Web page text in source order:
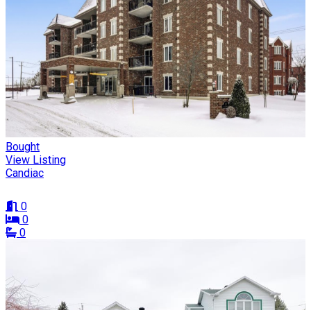
Bought
View Listing
Candiac
0
0
0